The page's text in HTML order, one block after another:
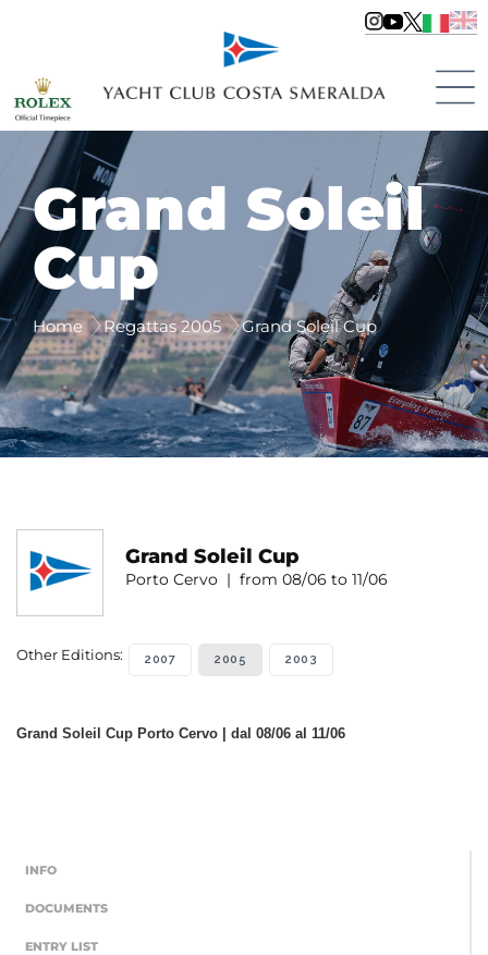
Grand Soleil
Cup
Home Regattas 2005 Grand Soleil Cup
Grand Soleil Cup
Porto Cervo | from 08/06 to 11/06
Other Editions: 2007 2005 2003
Grand Soleil Cup Porto Cervo | dal 08/06 al 11/06
INFO
DOCUMENTS
ENTRY LIST